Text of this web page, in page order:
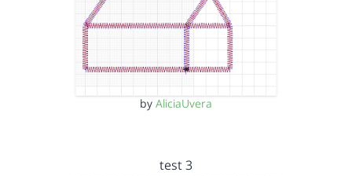
by AliciaUvera
test 3